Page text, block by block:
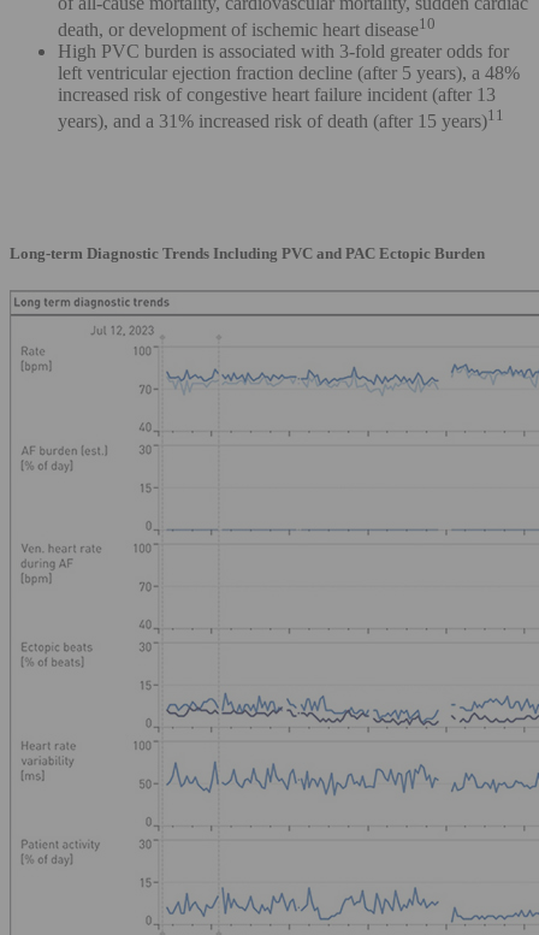
death, or development of ischemic heart disease10
High PVC burden is associated with 3-fold greater odds for
left ventricular ejection fraction decline (after 5 years), a 48%
increased risk of congestive heart failure incident (after 13
years), and a 31% increased risk of death (after 15 years)11
Long-term Diagnostic Trends Including PVC and PAC Ectopic Burden